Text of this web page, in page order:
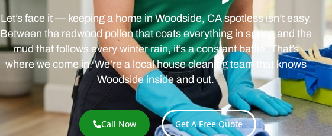
Let’s face it — keeping a home in Woodside, CA spotless isn’t easy.
Between the redwood pollen that coats everything in spring and the
mud that follows every winter rain, it’s a constant battle. That’s
where we come in. We’re a local house cleaning team that knows
Woodside inside and out.
Call Now Get A Free Quote